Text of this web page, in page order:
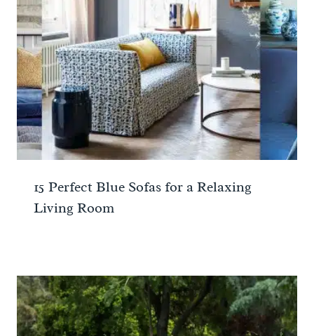
15 Perfect Blue Sofas for a Relaxing
Living Room